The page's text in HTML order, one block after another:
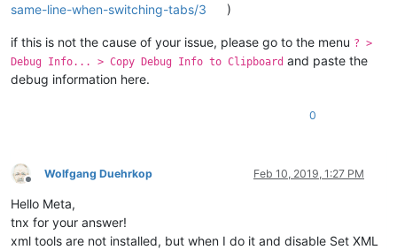
same-line-when-switching-tabs/3
)
if this is not the cause of your issue, please go to the menu ? >
Debug Info... > Copy Debug Info to Clipboard and paste the
debug information here.
0
Offline
Wolfgang Duehrkop Feb 10, 2019, 1:27 PM
Hello Meta,
tnx for your answer!
xml tools are not installed, but when I do it and disable Set XML